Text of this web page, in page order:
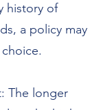
history of
a policy may
The longer